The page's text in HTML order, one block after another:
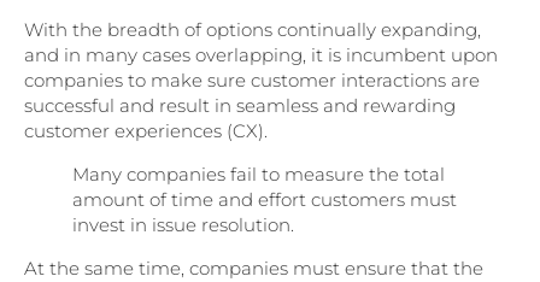
With the breadth of options continually expanding,
and in many cases overlapping, it is incumbent upon
companies to make sure customer interactions are
successful and result in seamless and rewarding
customer experiences (CX).
Many companies fail to measure the total
amount of time and effort customers must
invest in issue resolution.
At the same time, companies must ensure that the